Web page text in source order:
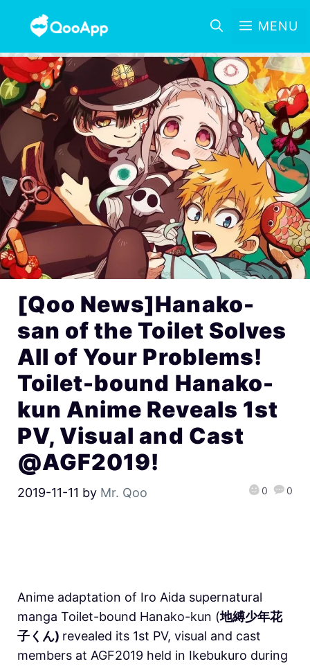
MENU
[Qoo News]Hanako-
san of the Toilet Solves
All of Your Problems!
Toilet-bound Hanako-
kun Anime Reveals 1st
PV, Visual and Cast
@AGF2019!
2019-11-11 by Mr. Qoo 0 0
Anime adaptation of Iro Aida supernatural
manga Toilet-bound Hanako-kun (地縛少年花
子くん) revealed its 1st PV, visual and cast
members at AGF2019 held in Ikebukuro during